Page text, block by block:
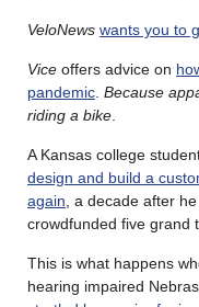
VeloNews wants you to
Vice offers advice on
pandemic Because
riding a bike
A Kansas college
design and build a
again , a decade after
crowdfunded five grand
This is what happens
hearing impaired